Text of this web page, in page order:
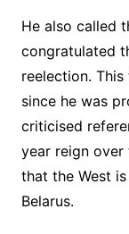
He also called
congratulated
reelection. This
since he was
criticised
year reign
that the West
Belarus.